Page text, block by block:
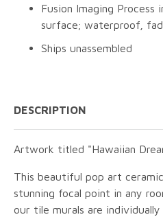
Fusion Imaging
surface; waterproof,
Ships unassembled
DESCRIPTION
Artwork titled "Hawaiian
This beautiful pop art
stunning focal point in any
our tile murals are